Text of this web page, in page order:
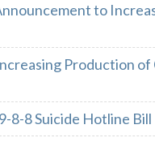
to
Production
8-8 Suicide Hotline Bill